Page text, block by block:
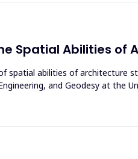
Spatial Abilities of
abilities of architecture
and Geodesy at the